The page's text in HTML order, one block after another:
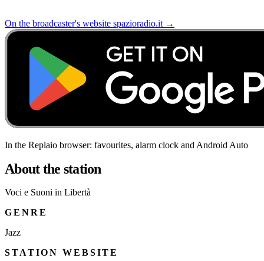
On the broadcaster's website spazioradio.it →
In the Replaio browser: favourites, alarm clock and Android Auto
About the station
Voci e Suoni in Libertà
GENRE
Jazz
STATION WEBSITE